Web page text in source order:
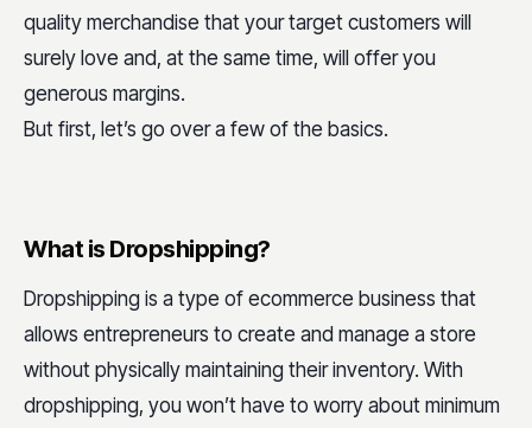
quality merchandise that your target customers will
surely love and, at the same time, will offer you
generous margins.
But first, let’s go over a few of the basics.
What is Dropshipping?
Dropshipping is a type of ecommerce business that
allows entrepreneurs to create and manage a store
without physically maintaining their inventory. With
dropshipping, you won’t have to worry about minimum